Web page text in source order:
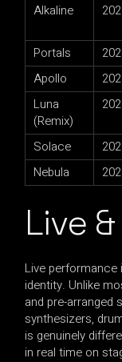
Alkaline
Portals
Apollo
Luna
(Remix)
Solace
Nebula
Live
Live performance
identity. Unlike
and pre-arranged
synthesizers,
is genuinely
in real time on